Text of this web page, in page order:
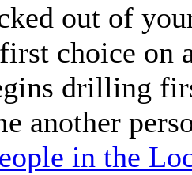
out of
choice on
drilling
another
in the